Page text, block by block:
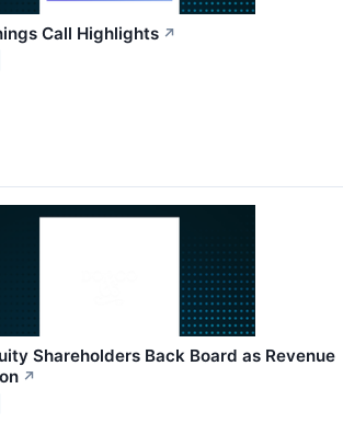
Call Highlights ↗
Shareholders Back Board as Revenue
↗